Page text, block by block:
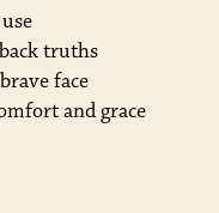
truths
face
and grace